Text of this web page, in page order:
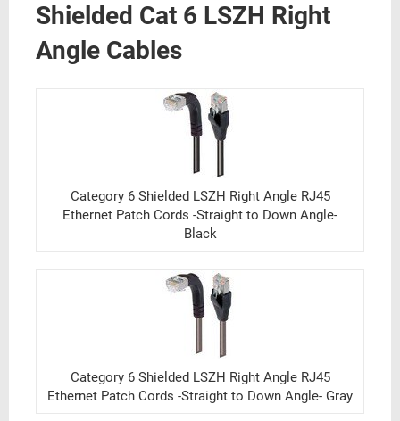
Shielded Cat 6 LSZH Right
Angle Cables
Category 6 Shielded LSZH Right Angle RJ45
Ethernet Patch Cords -Straight to Down Angle-
Black
Category 6 Shielded LSZH Right Angle RJ45
Ethernet Patch Cords -Straight to Down Angle- Gray